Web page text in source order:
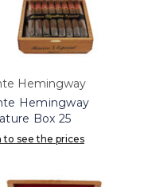
Hemingway
Hemingway
Box 25
to see the prices